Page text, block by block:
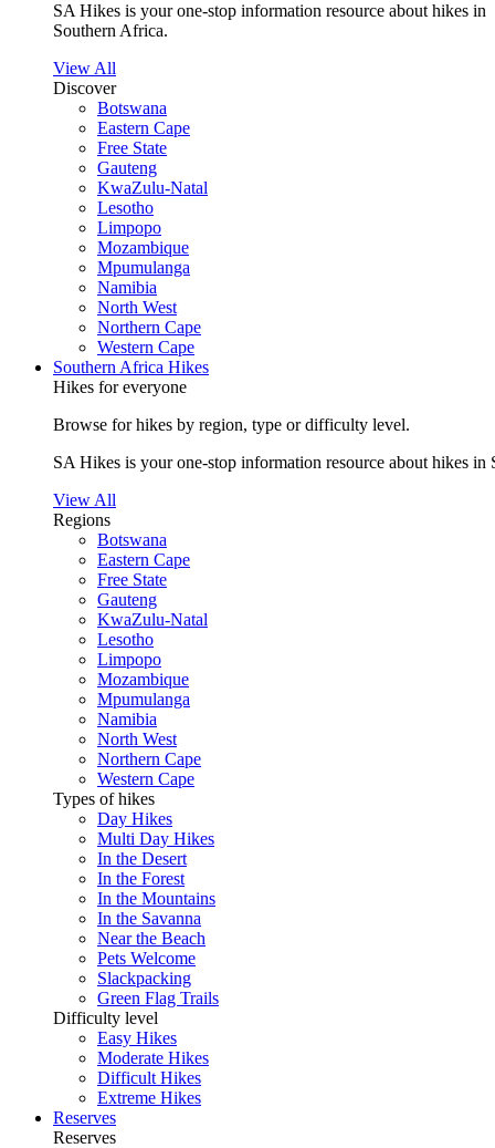
SA Hikes is your one-stop information resource about hikes in
Southern Africa.
View All
Discover
Botswana
Eastern Cape
Free State
Gauteng
KwaZulu-Natal
Lesotho
Limpopo
Mozambique
Mpumulanga
Namibia
North West
Northern Cape
Western Cape
Southern Africa Hikes
Hikes for everyone
Browse for hikes by region, type or difficulty level.
SA Hikes is your one-stop information resource about hikes in
View All
Regions
Botswana
Eastern Cape
Free State
Gauteng
KwaZulu-Natal
Lesotho
Limpopo
Mozambique
Mpumulanga
Namibia
North West
Northern Cape
Western Cape
Types of hikes
Day Hikes
Multi Day Hikes
In the Desert
In the Forest
In the Mountains
In the Savanna
Near the Beach
Pets Welcome
Slackpacking
Green Flag Trails
Difficulty level
Easy Hikes
Moderate Hikes
Difficult Hikes
Extreme Hikes
Reserves
Reserves